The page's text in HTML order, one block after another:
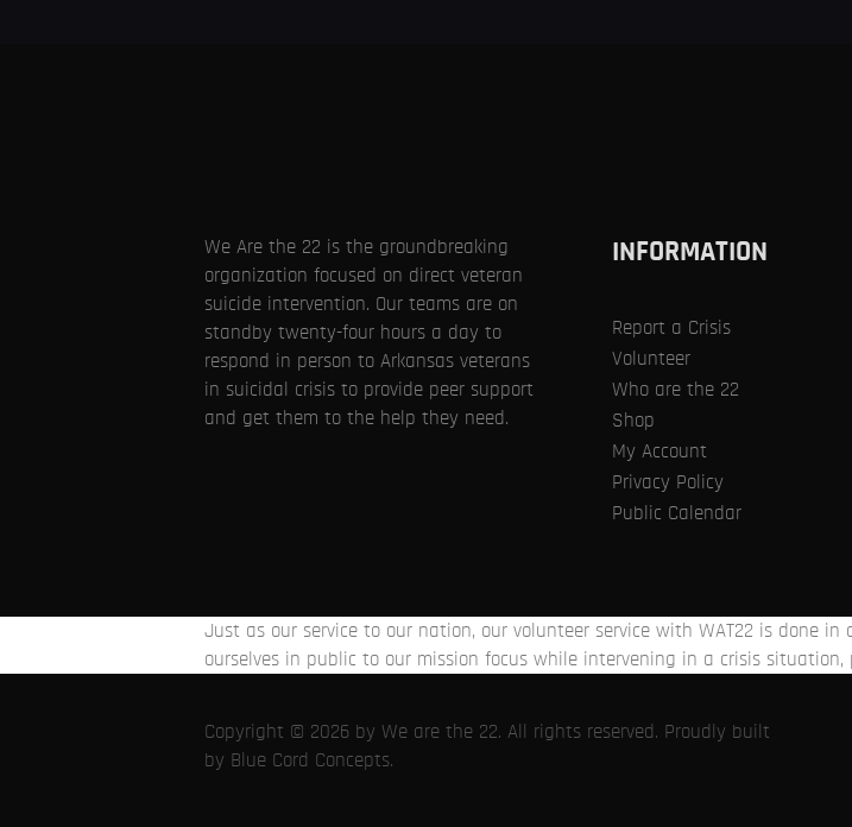
HOME
SIGN IN
Just as our service to our nation, our volunteer service with WAT22 is done
ourselves in public to our mission focus while intervening in a crisis situation,
We Are the 22 is the groundbreaking
organization focused on direct veteran
suicide intervention. Our teams are on
standby twenty-four hours a day to
respond in person to Arkansas veterans
in suicidal crisis to provide peer support
and get them to the help they need.
INFORMATION
Report a Crisis
Volunteer
Who are the 22
Shop
My Account
Privacy Policy
Public Calendar
Copyright © 2026 by We are the 22. All rights reserved. Proudly built
by Blue Cord Concepts.